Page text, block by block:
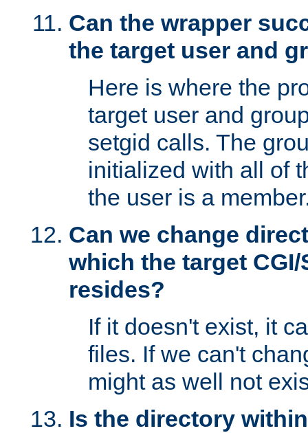
Can the wrapper
the target user and
Here is where the
target user and
setgid calls. The
initialized with all of
the user is a
Can we change
which the target
resides?
If it doesn't exist, it
files. If we can't
might as well not
Is the directory